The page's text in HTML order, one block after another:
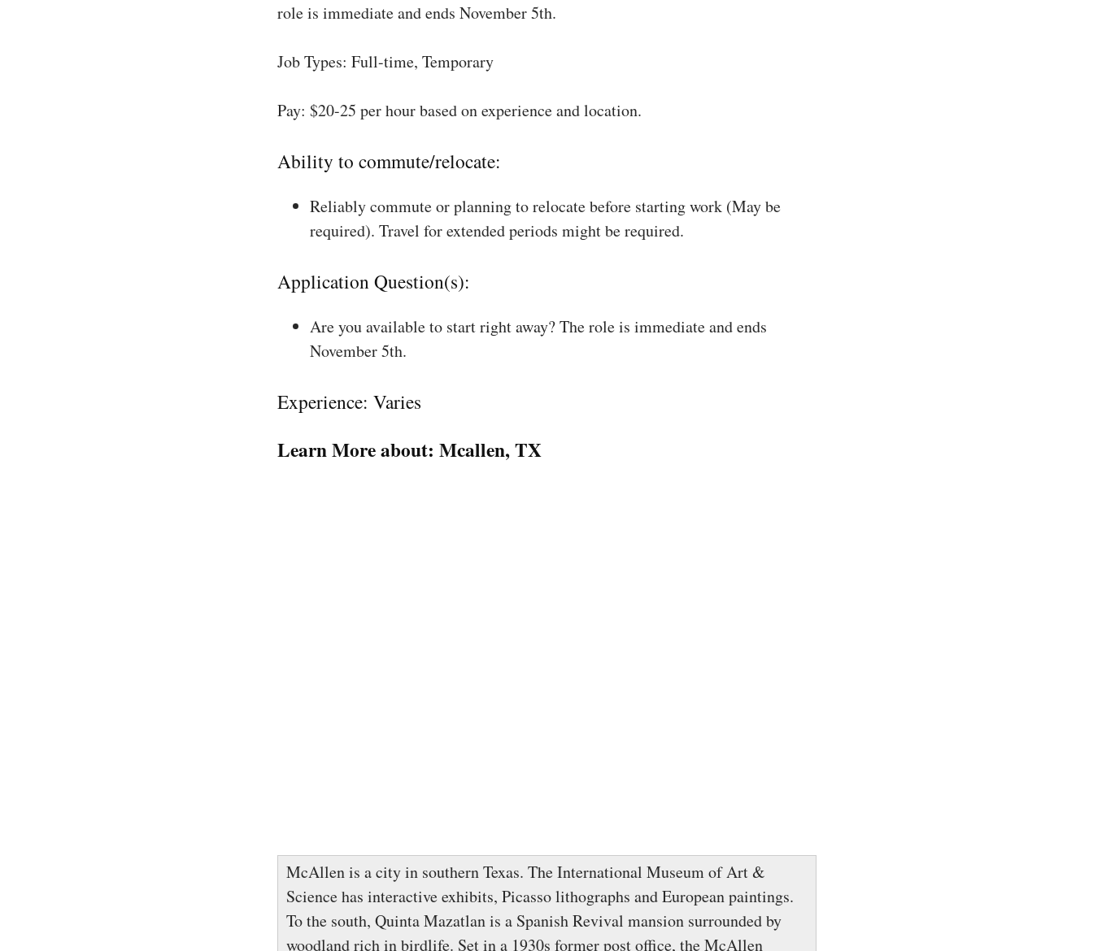
role is immediate and ends November 5th.
Job Types: Full-time, Temporary
Pay: $20-25 per hour based on experience and location.
Ability to commute/relocate:
Reliably commute or planning to relocate before starting work (May be
required). Travel for extended periods might be required.
Application Question(s):
Are you available to start right away? The role is immediate and ends
November 5th.
Experience: Varies
Learn More about: Mcallen, TX
McAllen is a city in southern Texas. The International Museum of Art &
Science has interactive exhibits, Picasso lithographs and European paintings.
To the south, Quinta Mazatlan is a Spanish Revival mansion surrounded by
woodland rich in birdlife. Set in a 1930s former post office, the McAllen